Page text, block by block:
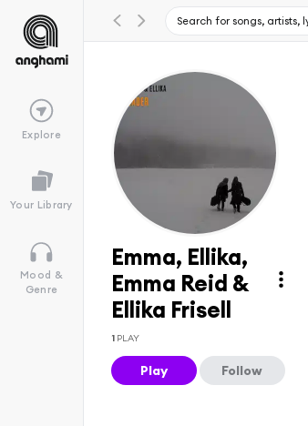
Explore
Your Library
Mood &
Genre
Emma, Ellika,
Emma Reid &
Ellika Frisell
1 PLAY
Play Follow